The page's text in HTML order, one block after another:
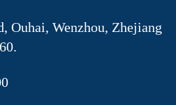
Ouhai, Wenzhou, Zhejiang